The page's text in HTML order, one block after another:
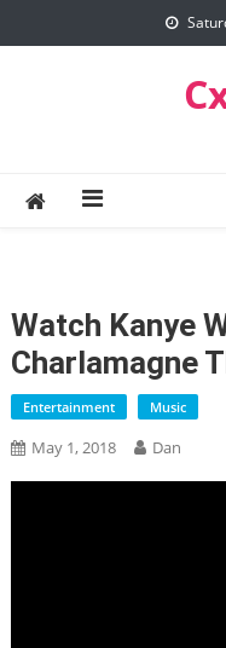
to
Watch Kanye
Charlamagne
Entertainment Music
May 1, 2018 Dan